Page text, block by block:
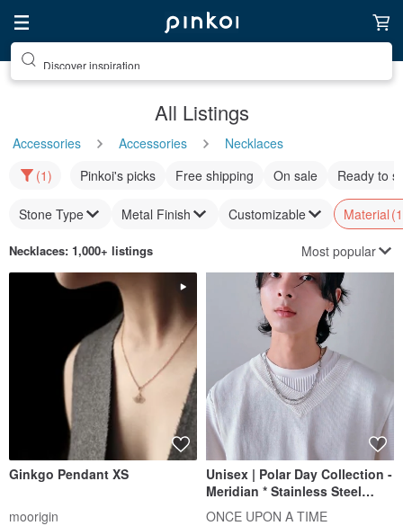
Discover inspiration
All Listings
Accessories Accessories
Necklaces
(1)
Pinkoi's picks Free shipping On sale Ready to
Stone Type Metal Finish Customizable Material
Necklaces: 1,000+ listings Most popular
Ginkgo Pendant XS
moorigin
Unisex | Polar Day Collection -
Meridian * Stainless Steel
Unisex Necklace
ONCE UPON A TIME